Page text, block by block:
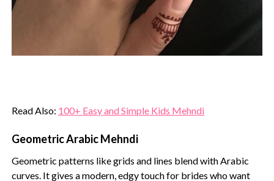
Read Also: 100+ Easy and Simple Kids Mehndi
Geometric Arabic Mehndi
Geometric patterns like grids and lines blend with Arabic
curves. It gives a modern, edgy touch for brides who want